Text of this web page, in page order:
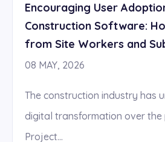
Encouraging User
Construction Software:
from Site Workers and
08 MAY, 2026
The construction industry has
digital transformation over the
Project...